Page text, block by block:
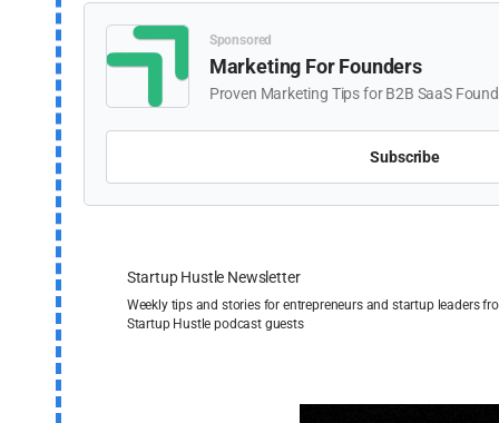
Sponsored
Marketing For Founders
Proven Marketing Tips for B2B SaaS
Subscribe
Startup Hustle Newsletter
Weekly tips and stories for entrepreneurs and startup leaders
Startup Hustle podcast guests